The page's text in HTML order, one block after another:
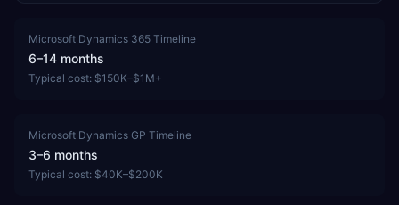
Microsoft Dynamics 365 Timeline
6–14 months
Typical cost: $150K–$1M+
Microsoft Dynamics GP Timeline
3–6 months
Typical cost: $40K–$200K